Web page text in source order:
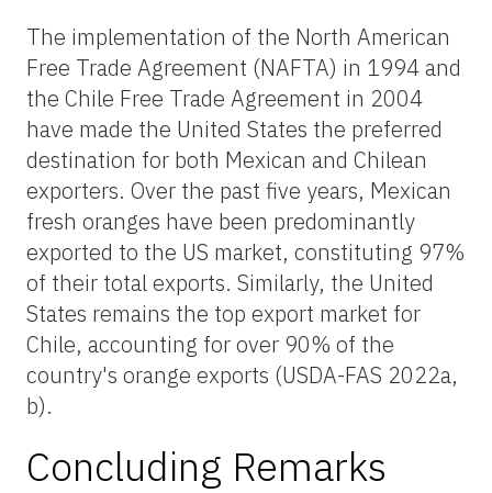
The implementation of the North American
Free Trade Agreement (NAFTA) in 1994 and
the Chile Free Trade Agreement in 2004
have made the United States the preferred
destination for both Mexican and Chilean
exporters. Over the past five years, Mexican
fresh oranges have been predominantly
exported to the US market, constituting 97%
of their total exports. Similarly, the United
States remains the top export market for
Chile, accounting for over 90% of the
country's orange exports (USDA-FAS 2022a,
b).
Concluding Remarks